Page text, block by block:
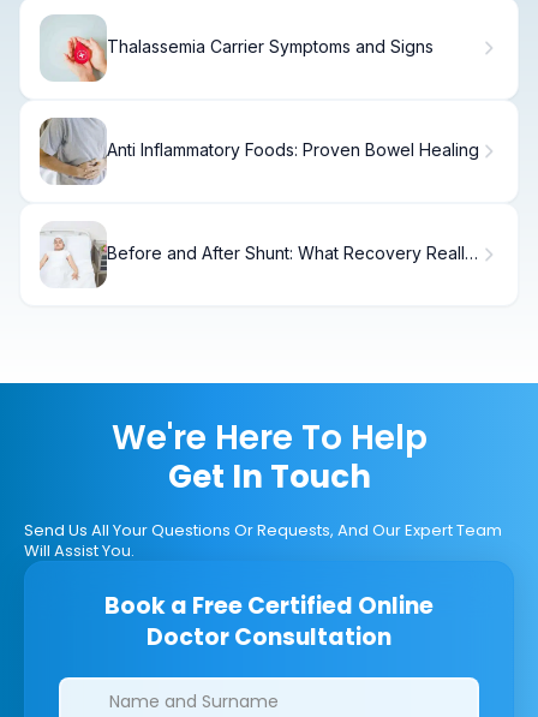
Thalassemia Carrier Symptoms and Signs
Anti Inflammatory Foods: Proven Bowel Healing
Before and After Shunt: What Recovery Really
We're Here To Help
Get In Touch
Send Us All Your Questions Or Requests, And Our Expert Team
Will Assist You.
Book a Free Certified Online
Doctor Consultation
Clinics/branches